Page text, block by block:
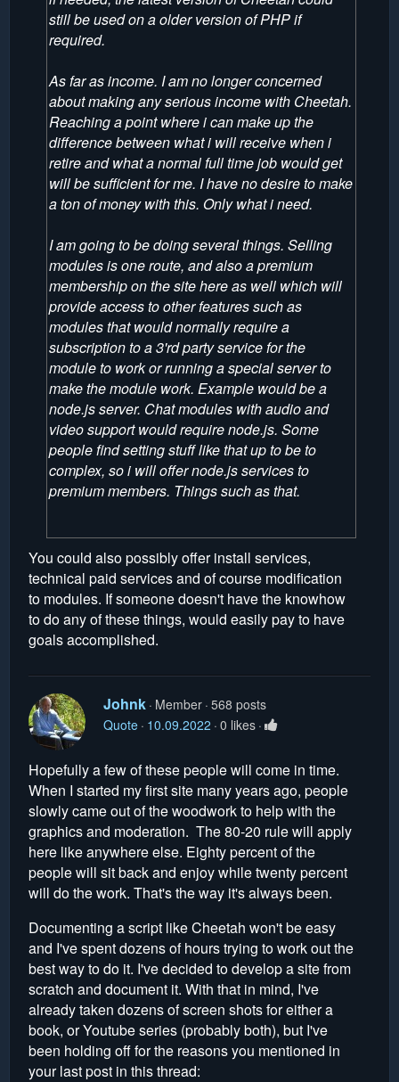
still be used on a older version of PHP if
required.
As far as income. I am no longer concerned
about making any serious income with Cheetah.
Reaching a point where i can make up the
difference between what i will receive when i
retire and what a normal full time job would get
will be sufficient for me. I have no desire to make
a ton of money with this. Only what i need.
I am going to be doing several things. Selling
modules is one route, and also a premium
membership on the site here as well which will
provide access to other features such as
modules that would normally require a
subscription to a 3'rd party service for the
module to work or running a special server to
make the module work. Example would be a
node.js server. Chat modules with audio and
video support would require node.js. Some
people find setting stuff like that up to be to
complex, so i will offer node.js services to
premium members. Things such as that.
You could also possibly offer install services,
technical paid services and of course modification
to modules. If someone doesn't have the knowhow
to do any of these things, would easily pay to have
goals accomplished.
Johnk Member 568 posts
Quote 10.09.2022 0 likes
Hopefully a few of these people will come in time.
When I started my first site many years ago, people
slowly came out of the woodwork to help with the
graphics and moderation. The 80-20 rule will apply
here like anywhere else. Eighty percent of the
people will sit back and enjoy while twenty percent
will do the work. That's the way it's always been.
Documenting a script like Cheetah won't be easy
and I've spent dozens of hours trying to work out the
best way to do it. I've decided to develop a site from
scratch and document it. With that in mind, I've
already taken dozens of screen shots for either a
book, or Youtube series (probably both), but I've
been holding off for the reasons you mentioned in
your last post in this thread: